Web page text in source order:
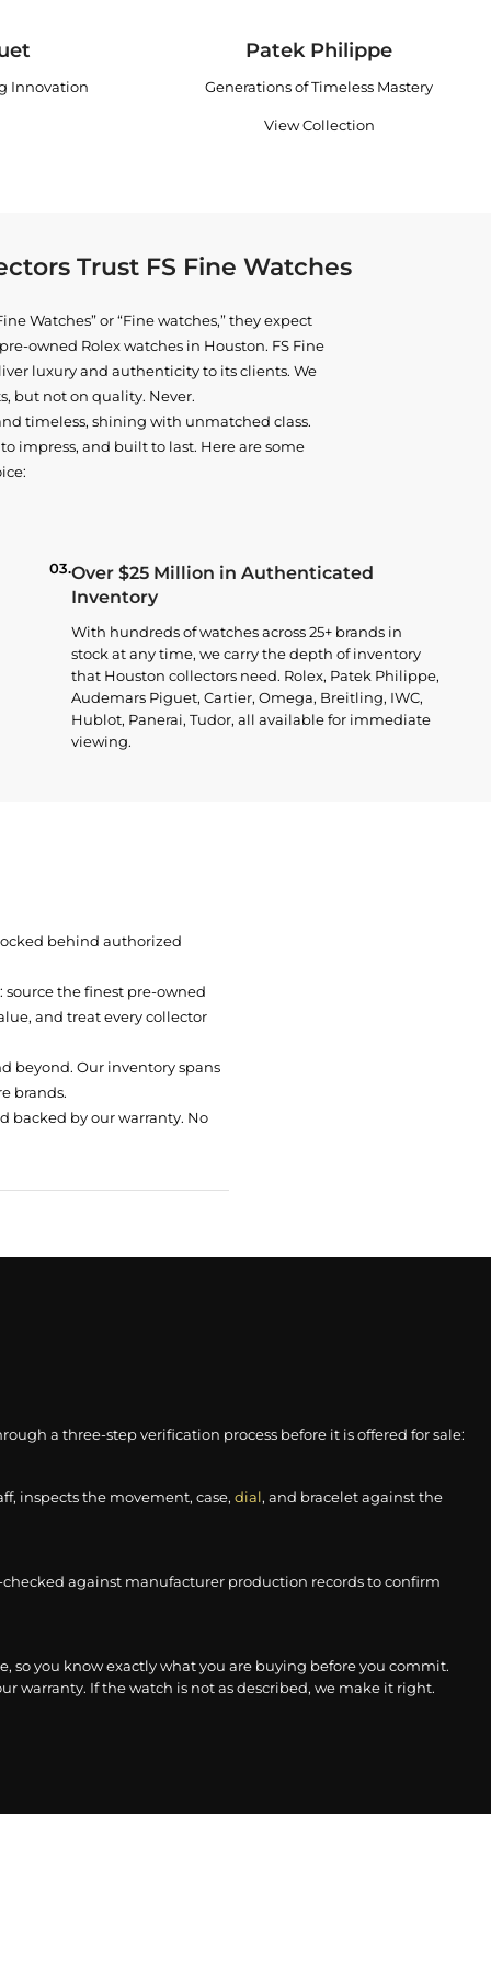
Innovation
Patek Philippe
Generations of Timeless Mastery
View Collection
Trust FS Fine Watches
Watches” or “Fine watches,” they expect
owned Rolex watches in Houston. FS Fine
luxury and authenticity to its clients. We
but not on quality. Never.
timeless, shining with unmatched class.
impress, and built to last. Here are some
03.Over $25 Million in Authenticated
Inventory
With hundreds of watches across 25+ brands in
stock at any time, we carry the depth of inventory
that Houston collectors need. Rolex, Patek Philippe,
Audemars Piguet, Cartier, Omega, Breitling, IWC,
Hublot, Panerai, Tudor, all available for immediate
viewing.
behind authorized
the finest pre-owned
and treat every collector
beyond. Our inventory spans
brands.
backed by our warranty. No
a three-step verification process before it is offered for sale:
inspects the movement, case, dial, and bracelet against the
against manufacturer production records to confirm
so you know exactly what you are buying before you commit.
warranty. If the watch is not as described, we make it right.